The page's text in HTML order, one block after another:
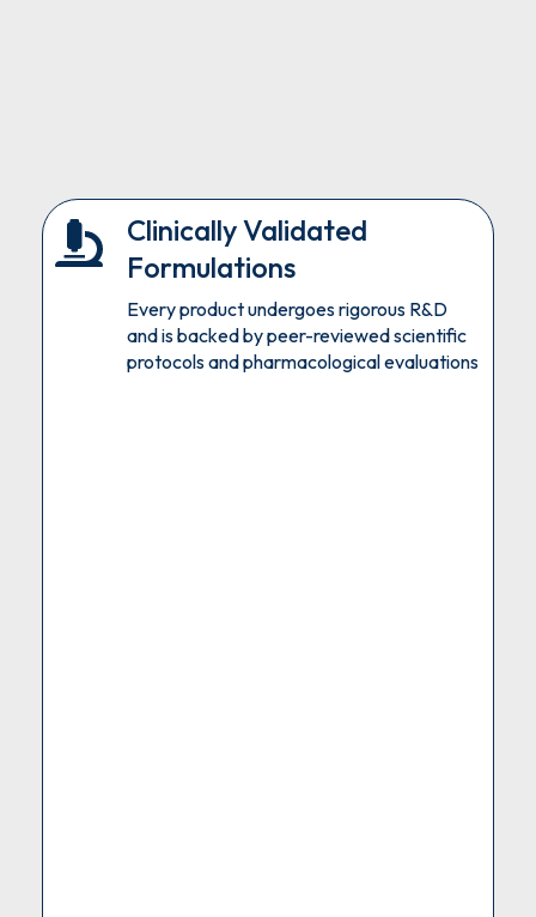
Clinically Validated
Formulations
Every product undergoes rigorous R&D
and is backed by peer-reviewed scientific
protocols and pharmacological evaluations